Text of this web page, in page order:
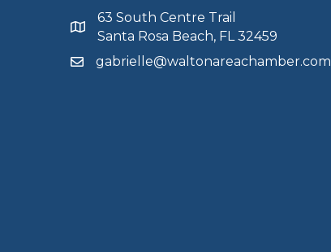
63 South Centre Trail
Santa Rosa Beach, FL 32459
gabrielle@waltonareachamber.com